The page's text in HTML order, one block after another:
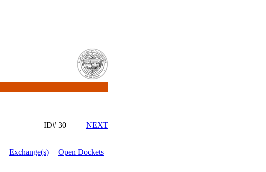
ID# 30 NEXT
Exchange(s) Open Dockets